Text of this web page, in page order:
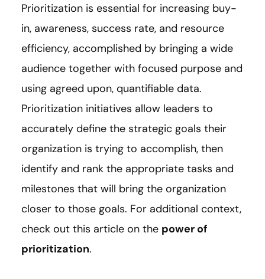
Prioritization is essential for increasing buy-
in, awareness, success rate, and resource
efficiency, accomplished by bringing a wide
audience together with focused purpose and
using agreed upon, quantifiable data.
Prioritization initiatives allow leaders to
accurately define the strategic goals their
organization is trying to accomplish, then
identify and rank the appropriate tasks and
milestones that will bring the organization
closer to those goals. For additional context,
check out this article on the power of
prioritization.